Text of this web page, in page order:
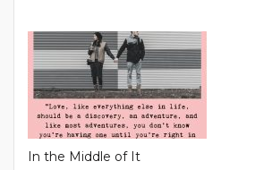
In the Middle of It